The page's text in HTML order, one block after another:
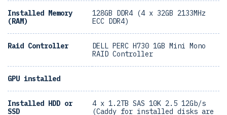
Installed Memory
(RAM)
128GB DDR4 (4 x 32GB 2133MHz
ECC DDR4)
Raid Controller
DELL PERC H730 1GB Mini Mono
RAID Controller
GPU installed
Installed HDD or
SSD
4 x 1.2TB SAS 10K 2.5 12Gb/s
(Caddy for installed disks are